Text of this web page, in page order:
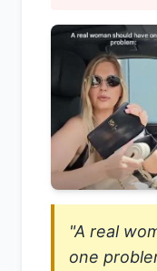
"A real
one